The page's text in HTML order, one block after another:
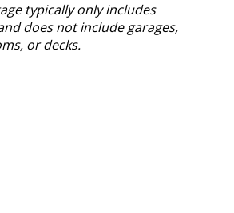
typically only includes
does not include garages,
or decks.